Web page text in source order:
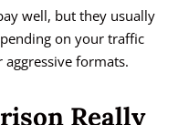
well, but they usually
on your traffic
aggressive formats.
Really